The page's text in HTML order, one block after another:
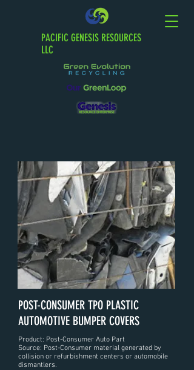
PACIFIC GENESIS RESOURCES
LLC
POST-CONSUMER TPO PLASTIC
AUTOMOTIVE BUMPER COVERS
Product: Post-Consumer Auto Part
Source: Post-Consumer material generated by
collision or refurbishment centers or automobile
dismantlers.